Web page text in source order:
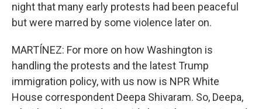
night that many early protests had been peaceful
but were marred by some violence later on.
MARTÍNEZ: For more on how Washington is
handling the protests and the latest Trump
immigration policy, with us now is NPR White
House correspondent Deepa Shivaram. So, Deepa,